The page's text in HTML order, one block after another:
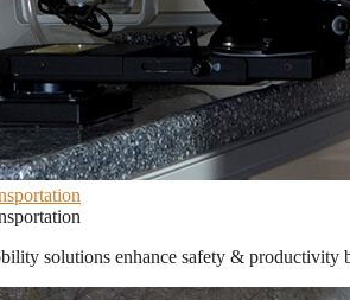
solutions enhance safety &